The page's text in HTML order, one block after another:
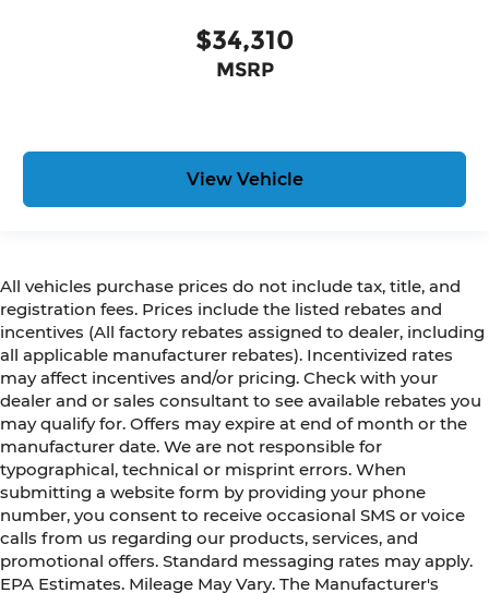
$34,310
MSRP
View Vehicle
All vehicles purchase prices do not include tax, title, and
registration fees. Prices include the listed rebates and
incentives (All factory rebates assigned to dealer, including
all applicable manufacturer rebates). Incentivized rates
may affect incentives and/or pricing. Check with your
dealer and or sales consultant to see available rebates you
may qualify for. Offers may expire at end of month or the
manufacturer date. We are not responsible for
typographical, technical or misprint errors. When
submitting a website form by providing your phone
number, you consent to receive occasional SMS or voice
calls from us regarding our products, services, and
promotional offers. Standard messaging rates may apply.
EPA Estimates. Mileage May Vary. The Manufacturer's